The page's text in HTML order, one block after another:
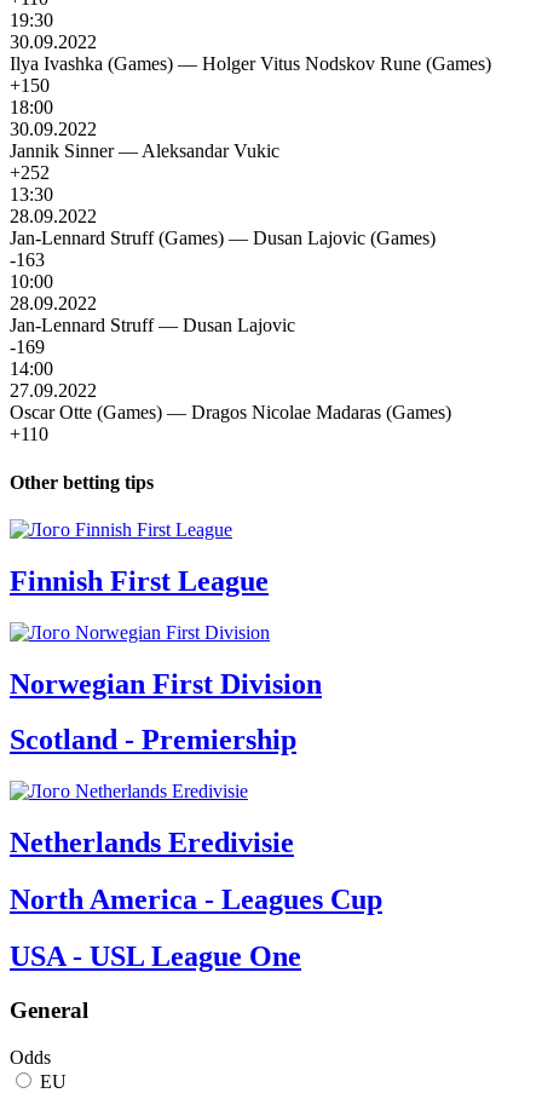
19:30
30.09.2022
Ilya Ivashka (Games) — Holger Vitus Nodskov Rune (Games)
+150
18:00
30.09.2022
Jannik Sinner — Aleksandar Vukic
+252
13:30
28.09.2022
Jan-Lennard Struff (Games) — Dusan Lajovic (Games)
-163
10:00
28.09.2022
Jan-Lennard Struff — Dusan Lajovic
-169
14:00
27.09.2022
Oscar Otte (Games) — Dragos Nicolae Madaras (Games)
+110
Other betting tips
Finnish First League
Norwegian First Division
Scotland - Premiership
Netherlands Eredivisie
North America - Leagues Cup
USA - USL League One
General
Odds
EU